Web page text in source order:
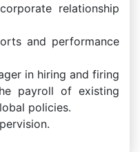
relationship
and performance
in hiring and firing
payroll of existing
policies.